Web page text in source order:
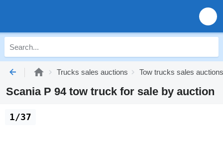
Trucks sales auctions Tow trucks sales auctions
Scania P 94 tow truck for sale by auction
1/37